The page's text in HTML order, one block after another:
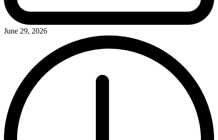
June 29, 2026